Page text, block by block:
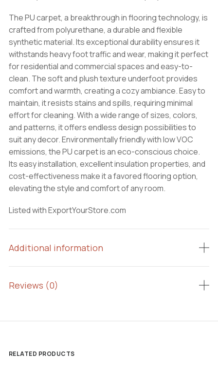
The PU carpet, a breakthrough in flooring technology, is
crafted from polyurethane, a durable and flexible
synthetic material. Its exceptional durability ensures it
withstands heavy foot traffic and wear, making it perfect
for residential and commercial spaces and easy-to-
clean. The soft and plush texture underfoot provides
comfort and warmth, creating a cozy ambiance. Easy to
maintain, it resists stains and spills, requiring minimal
effort for cleaning. With a wide range of sizes, colors,
and patterns, it offers endless design possibilities to
suit any decor. Environmentally friendly with low VOC
emissions, the PU carpet is an eco-conscious choice.
Its easy installation, excellent insulation properties, and
cost-effectiveness make it a favored flooring option,
elevating the style and comfort of any room.
Listed with ExportYourStore.com
Additional information
Reviews (0)
RELATED PRODUCTS